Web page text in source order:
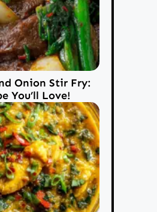
Onion Stir Fry:
You’ll Love!